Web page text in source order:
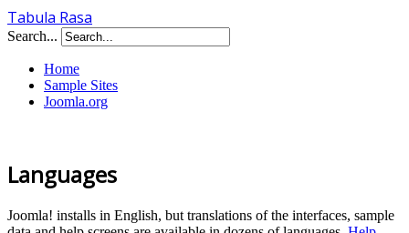
Tabula Rasa
Search...
Home
Sample Sites
Joomla.org
Languages
Joomla! installs in English, but translations of the interfaces, sample